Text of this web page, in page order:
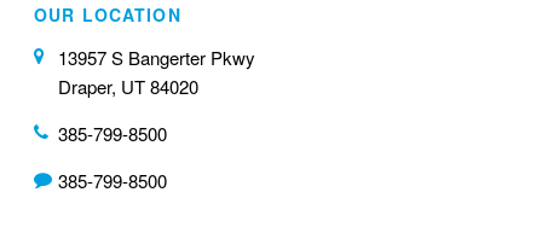
OUR LOCATION
13957 S Bangerter Pkwy
Draper, UT 84020
385-799-8500
385-799-8500